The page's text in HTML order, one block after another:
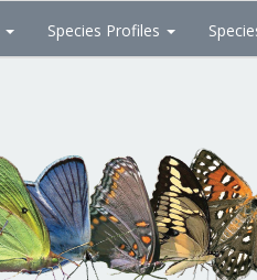
Species Profiles